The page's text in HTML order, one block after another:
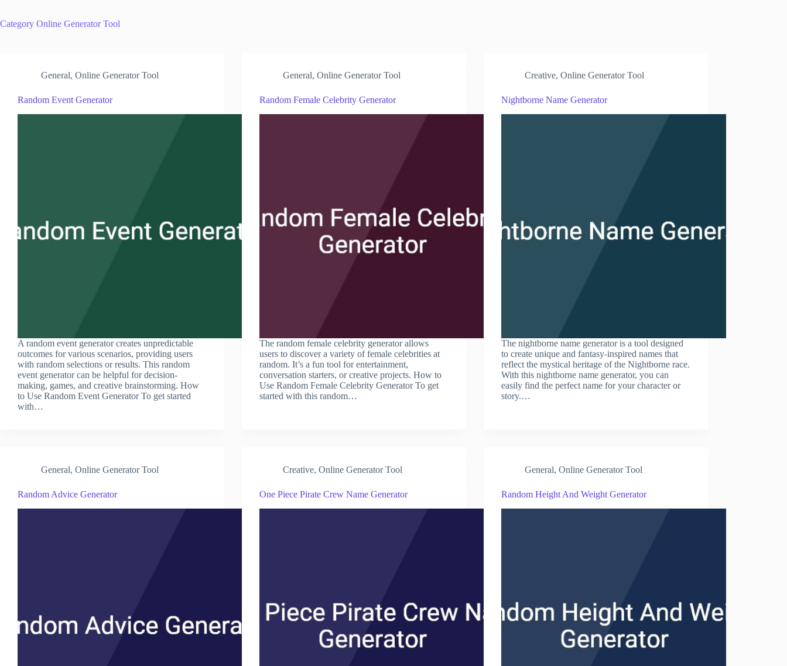
Category Online Generator Tool
General, Online Generator Tool
Random Event Generator
A random event generator creates unpredictable
outcomes for various scenarios, providing users
with random selections or results. This random
event generator can be helpful for decision-
making, games, and creative brainstorming. How
to Use Random Event Generator To get started
with…
General,Online Generator Tool
Random Female Celebrity Generator
The random female celebrity generator allows
users to discover a variety of female celebrities at
random. It’s a fun tool for entertainment,
conversation starters, or creative projects. How to
Use Random Female Celebrity Generator To get
started with this random…
Creative,Online Generator Tool
Nightborne Name Generator
The nightborne name generator is a tool designed
to create unique and fantasy-inspired names that
reflect the mystical heritage of the Nightborne race.
With this nightborne name generator, you can
easily find the perfect name for your character or
story.…
General, Online Generator Tool
Random Advice Generator
Creative,Online Generator Tool
One Piece Pirate Crew Name Generator
General,Online Generator Tool
Random Height And Weight Generator